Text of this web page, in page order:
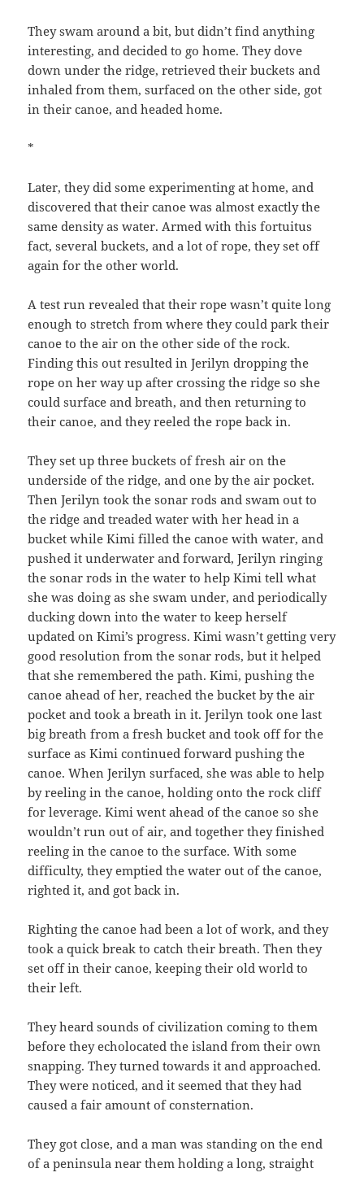
They swam around a bit, but didn’t find anything
interesting, and decided to go home. They dove
down under the ridge, retrieved their buckets and
inhaled from them, surfaced on the other side, got
in their canoe, and headed home.
*
Later, they did some experimenting at home, and
discovered that their canoe was almost exactly the
same density as water. Armed with this fortuitus
fact, several buckets, and a lot of rope, they set off
again for the other world.
A test run revealed that their rope wasn’t quite long
enough to stretch from where they could park their
canoe to the air on the other side of the rock.
Finding this out resulted in Jerilyn dropping the
rope on her way up after crossing the ridge so she
could surface and breath, and then returning to
their canoe, and they reeled the rope back in.
They set up three buckets of fresh air on the
underside of the ridge, and one by the air pocket.
Then Jerilyn took the sonar rods and swam out to
the ridge and treaded water with her head in a
bucket while Kimi filled the canoe with water, and
pushed it underwater and forward, Jerilyn ringing
the sonar rods in the water to help Kimi tell what
she was doing as she swam under, and periodically
ducking down into the water to keep herself
updated on Kimi’s progress. Kimi wasn’t getting very
good resolution from the sonar rods, but it helped
that she remembered the path. Kimi, pushing the
canoe ahead of her, reached the bucket by the air
pocket and took a breath in it. Jerilyn took one last
big breath from a fresh bucket and took off for the
surface as Kimi continued forward pushing the
canoe. When Jerilyn surfaced, she was able to help
by reeling in the canoe, holding onto the rock cliff
for leverage. Kimi went ahead of the canoe so she
wouldn’t run out of air, and together they finished
reeling in the canoe to the surface. With some
difficulty, they emptied the water out of the canoe,
righted it, and got back in.
Righting the canoe had been a lot of work, and they
took a quick break to catch their breath. Then they
set off in their canoe, keeping their old world to
their left.
They heard sounds of civilization coming to them
before they echolocated the island from their own
snapping. They turned towards it and approached.
They were noticed, and it seemed that they had
caused a fair amount of consternation.
They got close, and a man was standing on the end
of a peninsula near them holding a long, straight